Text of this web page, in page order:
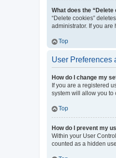
What does the “Delete
“Delete cookies”
administrator. If you
Top
User Preferences
How do I change my
If you are a registered
system will allow you
Top
How do I prevent my
Within your User
counted as a hidden